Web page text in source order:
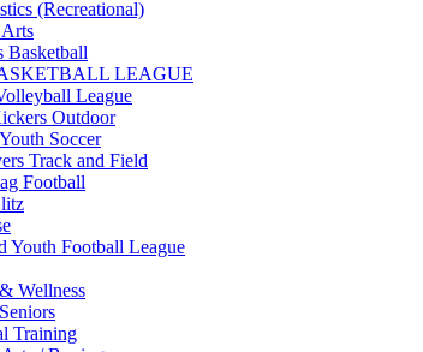
(Recreational)
Basketball
LEAGUE
League
Outdoor
Soccer
Track and Field
Football
Youth Football League
Wellness
Training